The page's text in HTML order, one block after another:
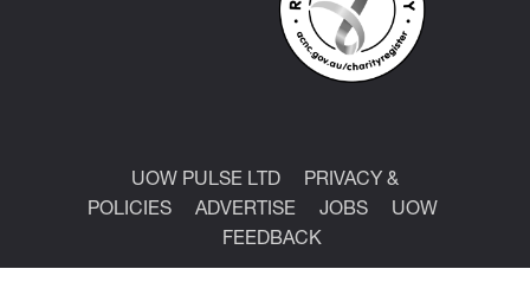
UOW PULSE LTD
PRIVACY &
POLICIES
ADVERTISE JOBS
UOW
FEEDBACK